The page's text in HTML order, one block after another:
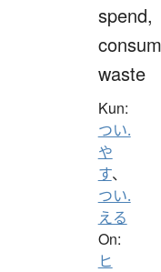
spend,
waste
Kun:
つい.
や
す、
つい.
える
On:
ヒ